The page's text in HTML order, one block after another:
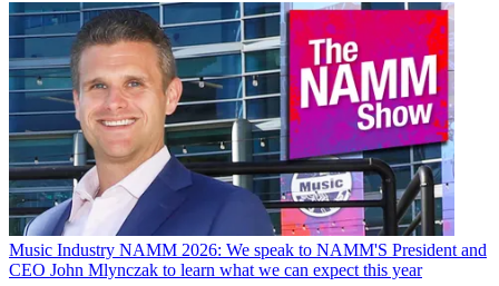
Music Industry NAMM 2026: We speak to NAMM'S President and
CEO John Mlynczak to learn what we can expect this year